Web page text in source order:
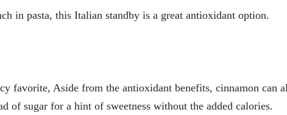
in pasta, this Italian standby is a great antioxidant option.
favorite, Aside from the antioxidant benefits, cinnamon can
of sugar for a hint of sweetness without the added calories.